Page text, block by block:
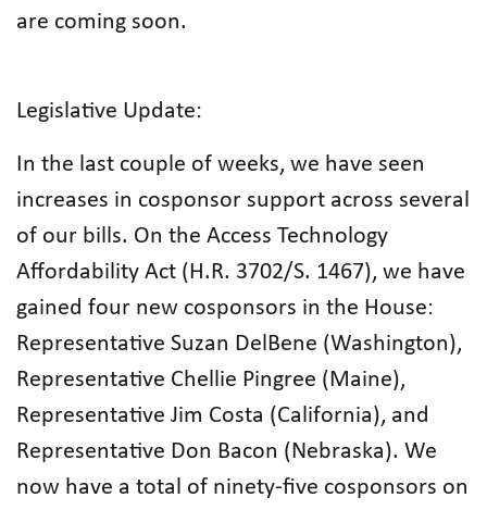
are coming soon.
Legislative Update:
In the last couple of weeks, we have seen
increases in cosponsor support across several
of our bills. On the Access Technology
Affordability Act (H.R. 3702/S. 1467), we have
gained four new cosponsors in the House:
Representative Suzan DelBene (Washington),
Representative Chellie Pingree (Maine),
Representative Jim Costa (California), and
Representative Don Bacon (Nebraska). We
now have a total of ninety-five cosponsors on